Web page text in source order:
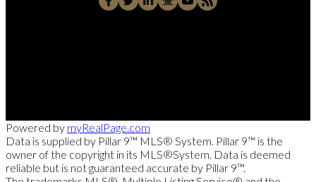
Powered by myRealPage.com
Data is supplied by Pillar 9™ MLS® System. Pillar 9™ is the
owner of the copyright in its MLS®System. Data is deemed
reliable but is not guaranteed accurate by Pillar 9™.